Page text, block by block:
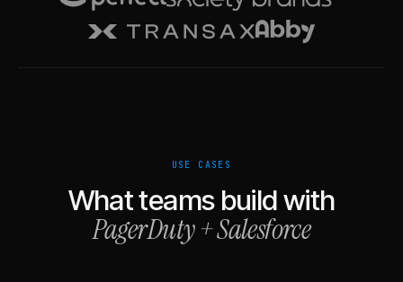
USE CASES
What teams build with
PagerDuty+Salesforce